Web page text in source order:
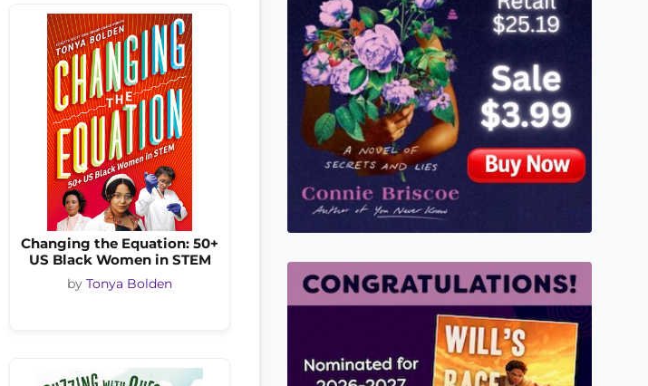
Changing the Equation: 50+
US Black Women in STEM
by Tonya Bolden